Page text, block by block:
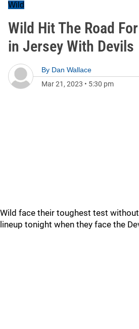
Wild
Wild Hit The Road
in Jersey With Devils
By Dan Wallace
Mar 21, 2023 • 5:30 pm
Wild face their toughest test
lineup tonight when they face the